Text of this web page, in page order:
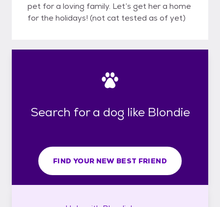
pet for a loving family. Let’s get her a home
for the holidays! (not cat tested as of yet)
Search for a dog like Blondie
FIND YOUR NEW BEST FRIEND